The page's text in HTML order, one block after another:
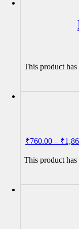
This product
₹760.00 – ₹
This product